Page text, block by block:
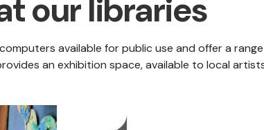
our libraries
available for public use and offer a
an exhibition space, available to local